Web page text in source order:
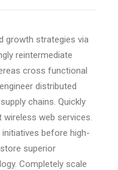
growth strategies via
reintermediate
cross functional
distributed
chains. Quickly
web services.
before high-
superior
Completely scale